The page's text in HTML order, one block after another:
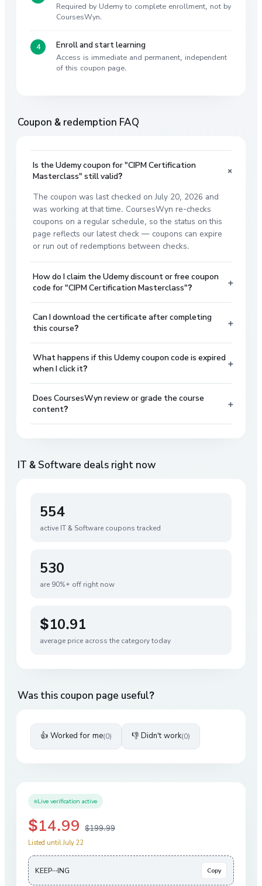
Required by Udemy to complete enrollment, not by
CoursesWyn.
Enroll and start learning
Access is immediate and permanent, independent
of this coupon page.
Coupon & redemption FAQ
Is the Udemy coupon for "CIPM Certification
Masterclass" still valid?
+
The coupon was last checked on July 20, 2026 and
was working at that time. CoursesWyn re-checks
coupons on a regular schedule, so the status on this
page reflects our latest check — coupons can expire
or run out of redemptions between checks.
How do I claim the Udemy discount or free coupon
code for "CIPM Certification Masterclass"?
+
Can I download the certificate after completing
this course?
+
What happens if this Udemy coupon code is expired
when I click it?
+
Does CoursesWyn review or grade the course
content?
+
IT & Software deals right now
554
active IT & Software coupons tracked
530
are 90%+ off right now
$10.91
average price across the category today
Was this coupon page useful?
👍 Worked for me(0) 👎 Didn't work(0)
Live verification active
$14.99 $199.99
Listed until July 22
KEEP···ING Copy